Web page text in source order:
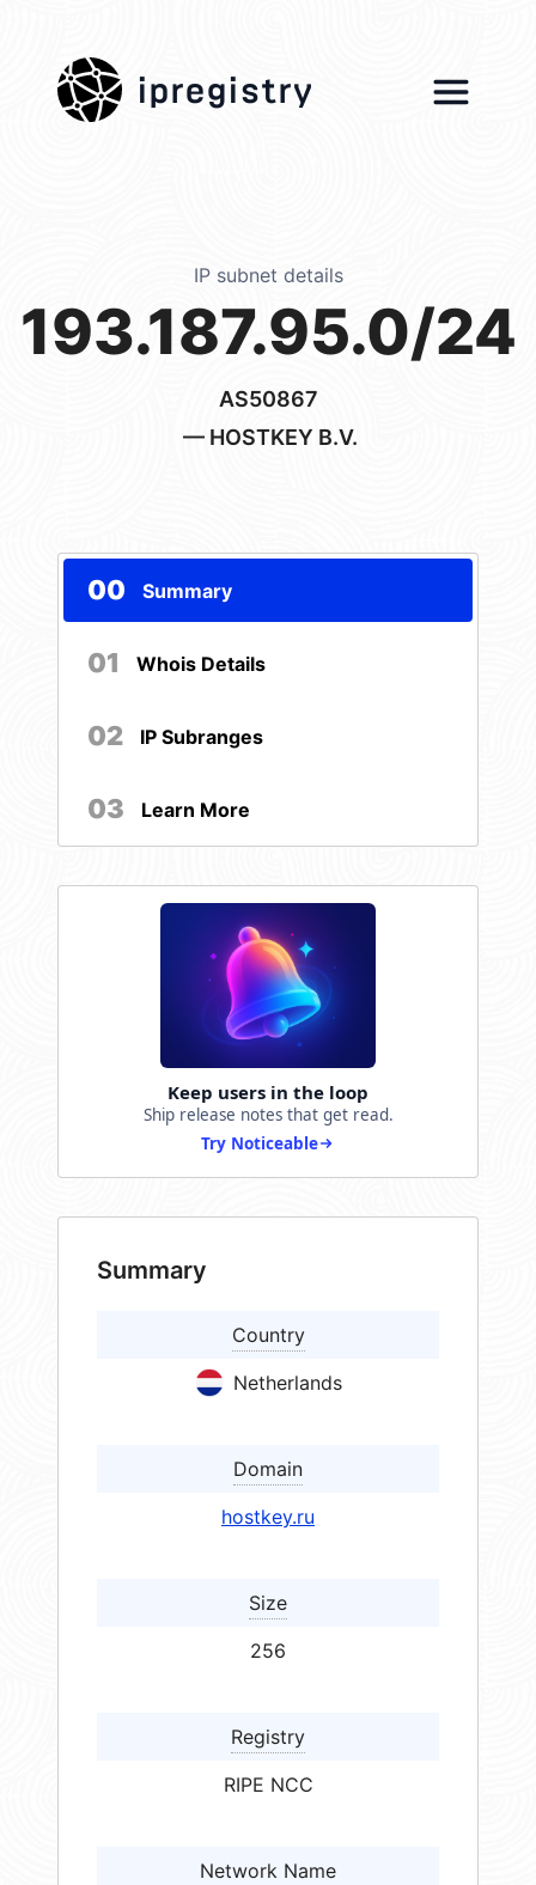
ipregistry
IP subnet details
193.187.95.0/24
AS50867
— HOSTKEY B.V.
00 Summary
01 Whois Details
02 IP Subranges
03 Learn More
Keep users in the loop
Ship release notes that get read.
Try Noticeable
Summary
Country
Netherlands
Domain
hostkey.ru
Size
256
Registry
RIPE NCC
Network Name